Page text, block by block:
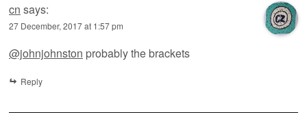
cn says:
27 December, 2017 at 1:57 pm
@johnjohnston probably the brackets
Reply